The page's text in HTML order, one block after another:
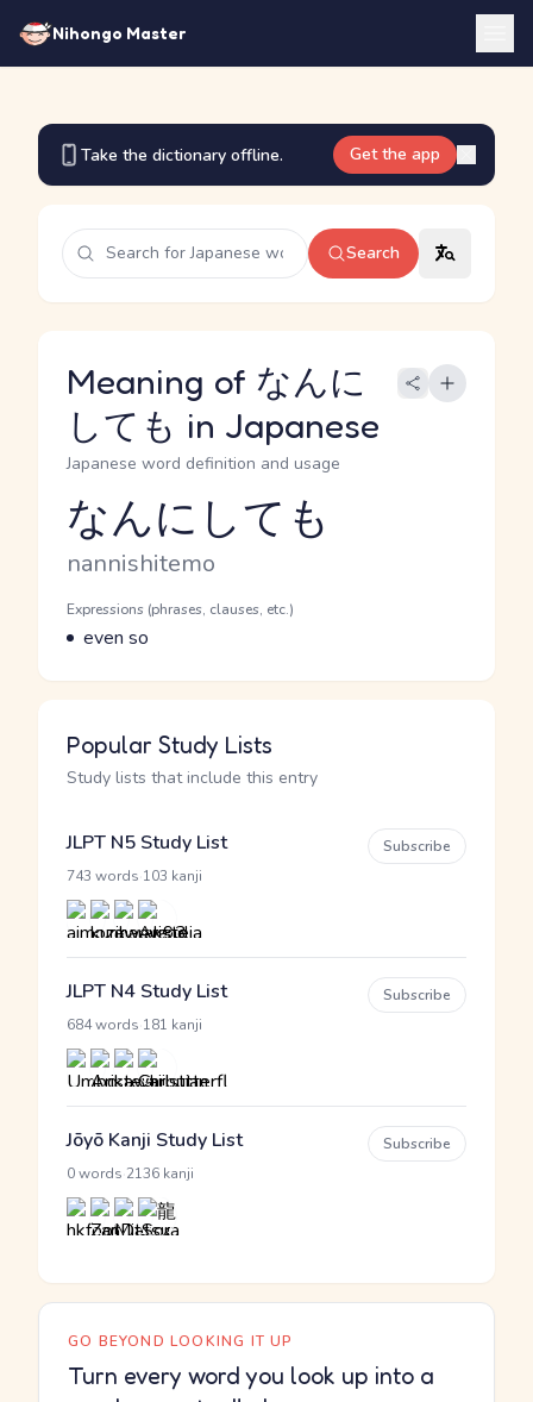
Nihongo Master
Take the dictionary offline. Get the app
Search
Meaning of なんに
しても in Japanese
Japanese word definition and usage
Reading and JLPT level
なんにしても
Romaji
nannishitemo
Word Senses
Parts of speech
Expressions (phrases, clauses, etc.)
Meaning
even so
Popular Study Lists
Study lists that include this entry
JLPT N5 Study List
743 words 103 kanji
Subscribe
JLPT N4 Study List
684 words 181 kanji
Subscribe
Jōyō Kanji Study List
0 words 2136 kanji
Subscribe
GO BEYOND LOOKING IT UP
Turn every word you look up into a